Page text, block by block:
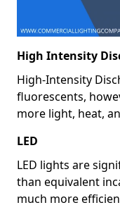
High Intensity
High-Intensity
fluorescents,
more light, heat,
LED
LED lights are
than equivalent
much more